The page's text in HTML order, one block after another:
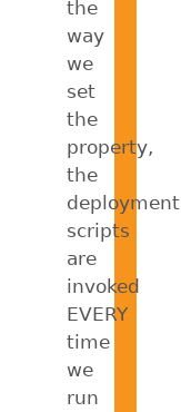
the
way
we
set
the
property,
the
deployment
scripts
are
invoked
EVERY
time
we
run